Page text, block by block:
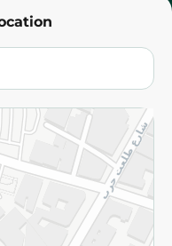
and Conditions